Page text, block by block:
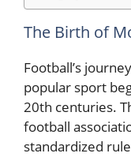
The Birth of
Football’s
popular sport
20th centuries.
football
standardized